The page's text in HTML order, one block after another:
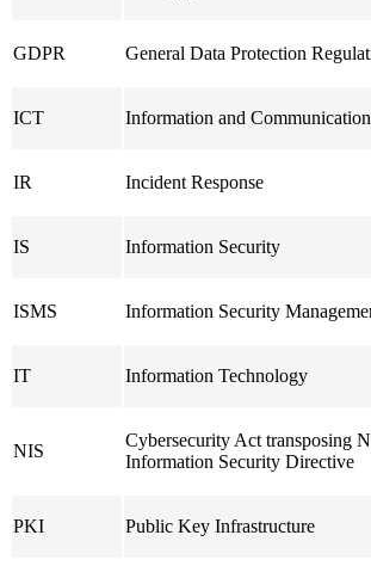
GDPR General Data Protection
ICT Information and
IR Incident Response
IS Information Security
ISMS Information Security
IT Information Technology
NIS
Cybersecurity Act transposing
Information Security Directive
PKI Public Key Infrastructure